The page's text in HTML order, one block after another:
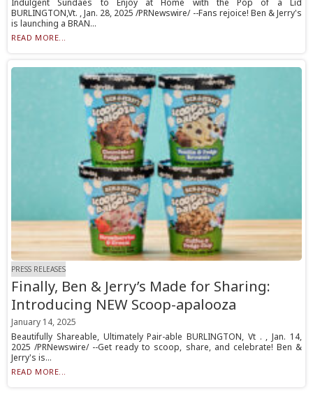
Indulgent Sundaes to Enjoy at Home with the Pop of a Lid
BURLINGTON,Vt. , Jan. 28, 2025 /PRNewswire/ --Fans rejoice! Ben & Jerry's
is launching a BRAN...
READ MORE...
PRESS RELEASES
Finally, Ben & Jerry’s Made for Sharing:
Introducing NEW Scoop-apalooza
January 14, 2025
Beautifully Shareable, Ultimately Pair-able BURLINGTON, Vt . , Jan. 14,
2025 /PRNewswire/ --Get ready to scoop, share, and celebrate! Ben &
Jerry's is...
READ MORE...